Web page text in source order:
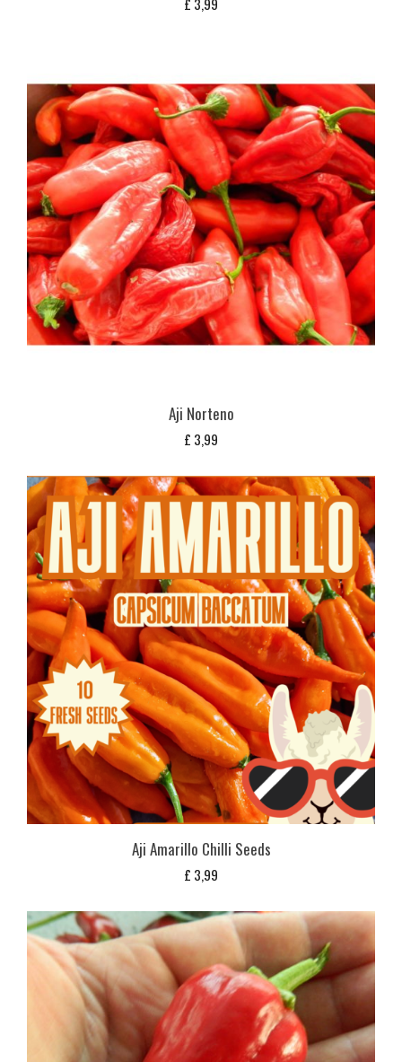
Aji Norteno
£ 3,99
Aji Amarillo Chilli Seeds
£ 3,99